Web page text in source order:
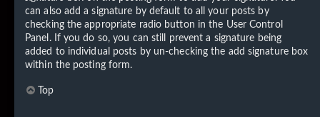
can also add a signature by default to all your posts by
checking the appropriate radio button in the User Control
Panel. If you do so, you can still prevent a signature being
added to individual posts by un-checking the add signature box
within the posting form.
Top